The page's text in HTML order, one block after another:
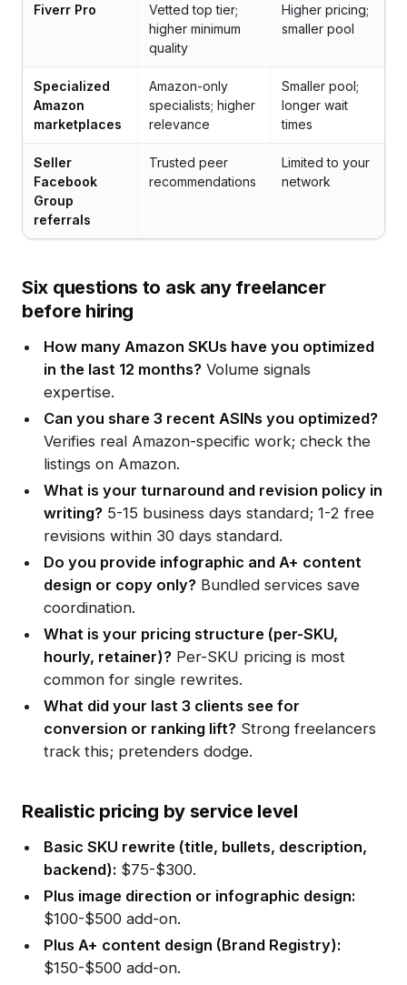
Fiverr Pro
Vetted top tier;
higher minimum
quality
Higher pricing;
smaller pool
Specialized
Amazon
marketplaces
Amazon-only
specialists; higher
relevance
Smaller pool;
longer wait
times
Seller
Facebook
Group
referrals
Trusted peer
recommendations
Limited to your
network
Six questions to ask any freelancer
before hiring
How many Amazon SKUs have you optimized
in the last 12 months? Volume signals
expertise.
Can you share 3 recent ASINs you optimized?
Verifies real Amazon-specific work; check the
listings on Amazon.
What is your turnaround and revision policy in
writing? 5-15 business days standard; 1-2 free
revisions within 30 days standard.
Do you provide infographic and A+ content
design or copy only? Bundled services save
coordination.
What is your pricing structure (per-SKU,
hourly, retainer)? Per-SKU pricing is most
common for single rewrites.
What did your last 3 clients see for
conversion or ranking lift? Strong freelancers
track this; pretenders dodge.
Realistic pricing by service level
Basic SKU rewrite (title, bullets, description,
backend): $75-$300.
Plus image direction or infographic design:
$100-$500 add-on.
Plus A+ content design (Brand Registry):
$150-$500 add-on.